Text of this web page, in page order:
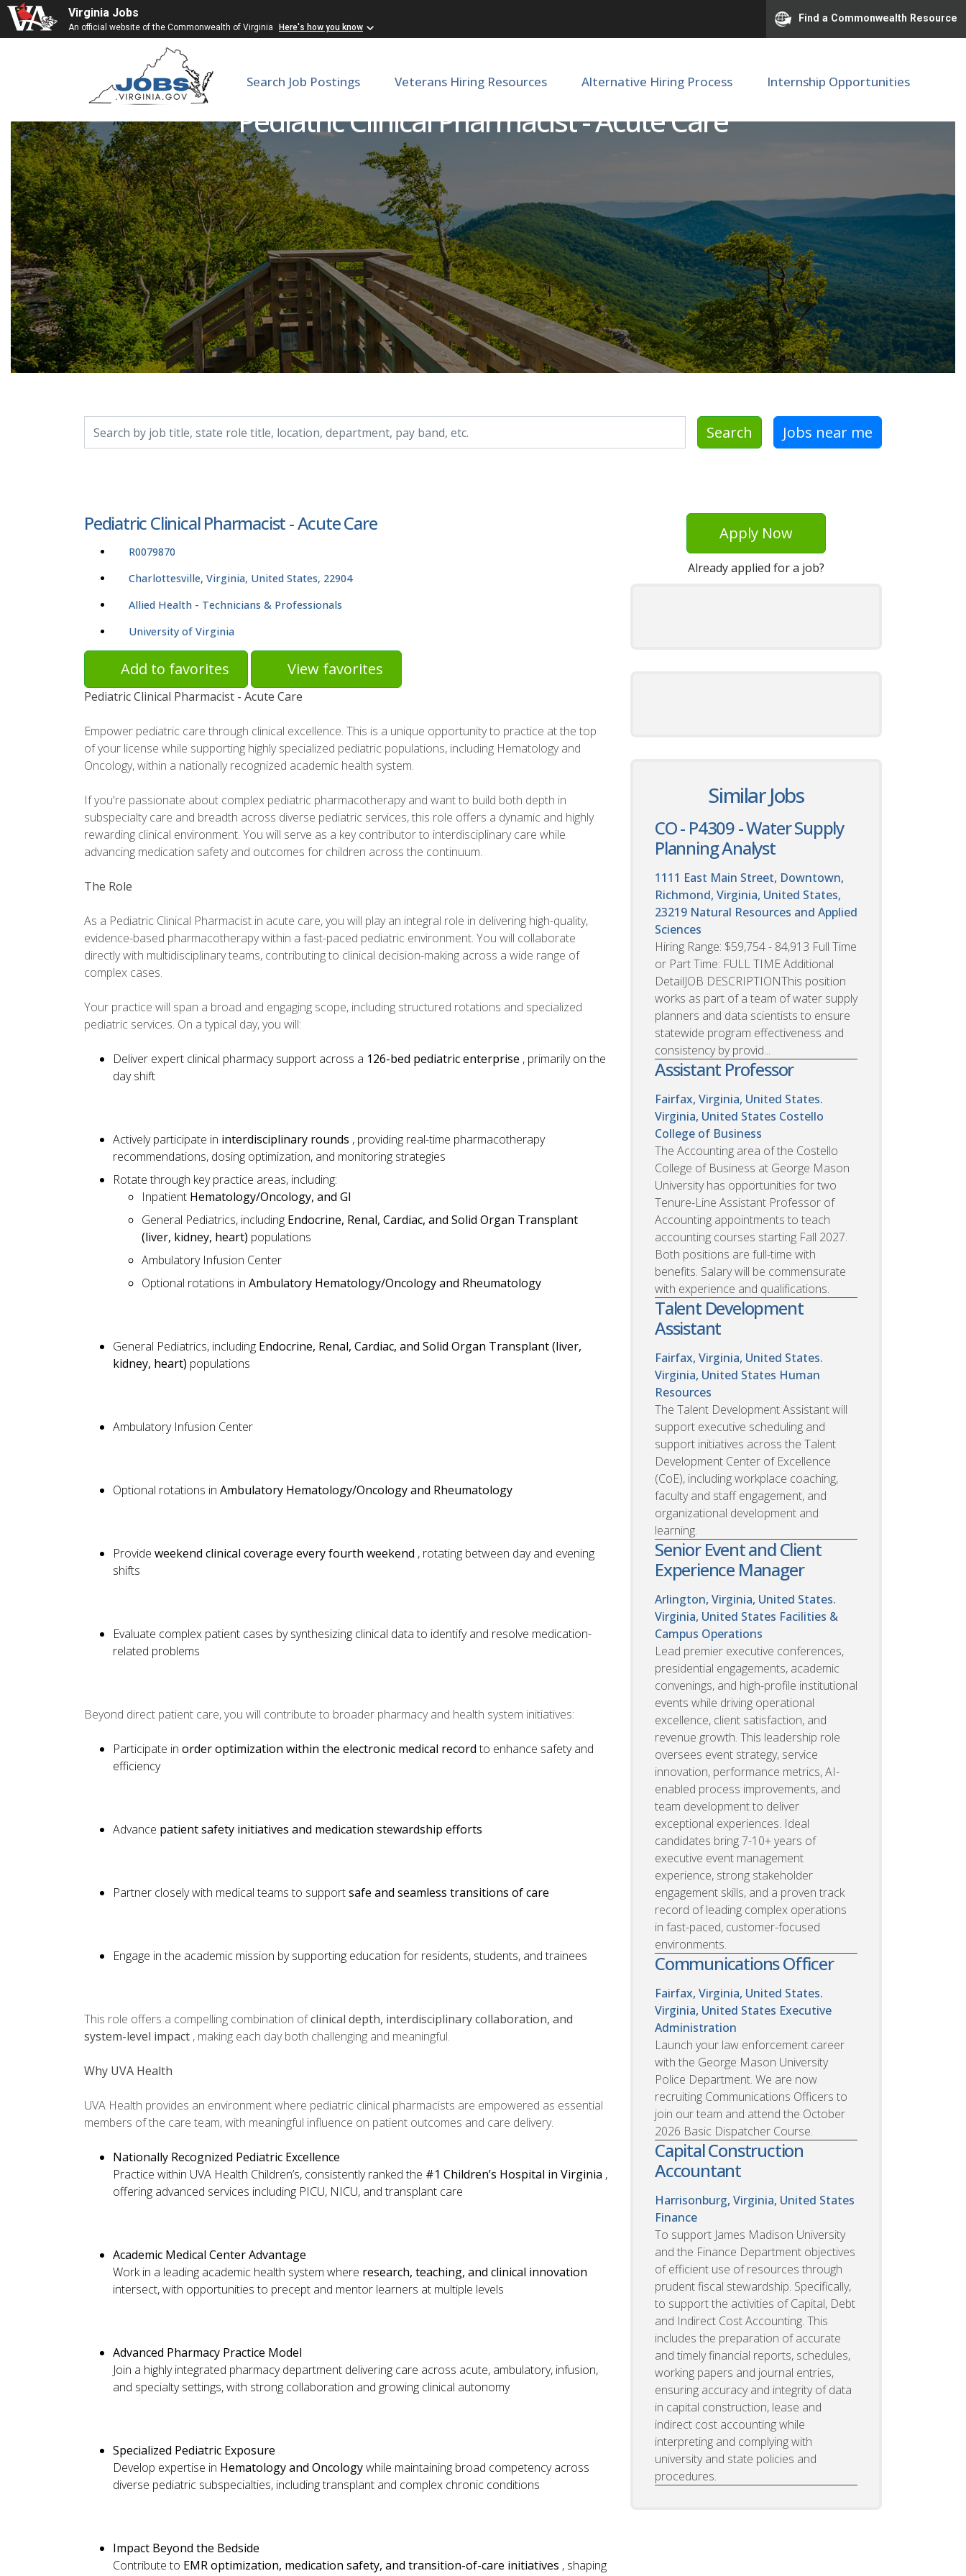
Virginia Jobs
An official website of the Commonwealth of Virginia Here's how you know
Find a Commonwealth Resource
Search Job Postings Veterans Hiring Resources Alternative Hiring Process Internship Opportunities
Pediatric Clinical Pharmacist - Acute Care
Search Jobs near me
Pediatric Clinical Pharmacist - Acute Care
R0079870
Charlottesville, Virginia, United States, 22904
Allied Health - Technicians & Professionals
University of Virginia
Add to favorites View favorites
Pediatric Clinical Pharmacist - Acute Care
Empower pediatric care through clinical excellence. This is a unique opportunity to practice at the top
of your license while supporting highly specialized pediatric populations, including Hematology and
Oncology, within a nationally recognized academic health system.
If you're passionate about complex pediatric pharmacotherapy and want to build both depth in
subspecialty care and breadth across diverse pediatric services, this role offers a dynamic and highly
rewarding clinical environment. You will serve as a key contributor to interdisciplinary care while
advancing medication safety and outcomes for children across the continuum.
The Role
As a Pediatric Clinical Pharmacist in acute care, you will play an integral role in delivering high-quality,
evidence-based pharmacotherapy within a fast-paced pediatric environment. You will collaborate
directly with multidisciplinary teams, contributing to clinical decision-making across a wide range of
complex cases.
Your practice will span a broad and engaging scope, including structured rotations and specialized
pediatric services. On a typical day, you will:
Deliver expert clinical pharmacy support across a 126-bed pediatric enterprise , primarily on the
day shift
Actively participate in interdisciplinary rounds , providing real-time pharmacotherapy
recommendations, dosing optimization, and monitoring strategies
Rotate through key practice areas, including:
Inpatient Hematology/Oncology, and GI
General Pediatrics, including Endocrine, Renal, Cardiac, and Solid Organ Transplant
(liver, kidney, heart) populations
Ambulatory Infusion Center
Optional rotations in Ambulatory Hematology/Oncology and Rheumatology
General Pediatrics, including Endocrine, Renal, Cardiac, and Solid Organ Transplant (liver,
kidney, heart) populations
Ambulatory Infusion Center
Optional rotations in Ambulatory Hematology/Oncology and Rheumatology
Provide weekend clinical coverage every fourth weekend , rotating between day and evening
shifts
Evaluate complex patient cases by synthesizing clinical data to identify and resolve medication-
related problems
Beyond direct patient care, you will contribute to broader pharmacy and health system initiatives:
Participate in order optimization within the electronic medical recordto enhance safety and
efficiency
Advance patient safety initiatives and medication stewardship efforts
Partner closely with medical teams to supportsafe and seamless transitions of care
Engage in the academic mission by supporting education for residents, students, and trainees
This role offers a compelling combination ofclinical depth, interdisciplinary collaboration, and
system-level impact , making each day both challenging and meaningful.
Why UVA Health
UVA Health provides an environment where pediatric clinical pharmacists are empowered as essential
members of the care team, with meaningful influence on patient outcomes and care delivery.
Nationally Recognized Pediatric Excellence
Practice within UVA Health Children’s, consistently ranked the #1 Children’s Hospital in Virginia ,
offering advanced services including PICU, NICU, and transplant care
Academic Medical Center Advantage
Work in a leading academic health system where research, teaching, and clinical innovation
intersect, with opportunities to precept and mentor learners at multiple levels
Advanced Pharmacy Practice Model
Join a highly integrated pharmacy department delivering care across acute, ambulatory, infusion,
and specialty settings, with strong collaboration and growing clinical autonomy
Specialized Pediatric Exposure
Develop expertise in Hematology and Oncologywhile maintaining broad competency across
diverse pediatric subspecialties, including transplant and complex chronic conditions
Impact Beyond the Bedside
Contribute to EMR optimization, medication safety, and transition-of-care initiatives , shaping
Apply Now
Already applied for a job?
Similar Jobs
CO - P4309 - Water Supply
Planning Analyst
1111 East Main Street, Downtown,
Richmond, Virginia, United States,
23219 Natural Resources and Applied
Sciences
Hiring Range: $59,754 - 84,913 Full Time
or Part Time: FULL TIME Additional
DetailJOB DESCRIPTIONThis position
works as part of a team of water supply
planners and data scientists to ensure
statewide program effectiveness and
consistency by provid...
Assistant Professor
Fairfax, Virginia, United States.
Virginia, United States Costello
College of Business
The Accounting area of the Costello
College of Business at George Mason
University has opportunities for two
Tenure-Line Assistant Professor of
Accounting appointments to teach
accounting courses starting Fall 2027.
Both positions are full-time with
benefits. Salary will be commensurate
with experience and qualifications.
Talent Development
Assistant
Fairfax, Virginia, United States.
Virginia, United States Human
Resources
The Talent Development Assistant will
support executive scheduling and
support initiatives across the Talent
Development Center of Excellence
(CoE), including workplace coaching,
faculty and staff engagement, and
organizational development and
learning.
Senior Event and Client
Experience Manager
Arlington, Virginia, United States.
Virginia, United States Facilities &
Campus Operations
Lead premier executive conferences,
presidential engagements, academic
convenings, and high-profile institutional
events while driving operational
excellence, client satisfaction, and
revenue growth. This leadership role
oversees event strategy, service
innovation, performance metrics, AI-
enabled process improvements, and
team development to deliver
exceptional experiences. Ideal
candidates bring 7-10+ years of
executive event management
experience, strong stakeholder
engagement skills, and a proven track
record of leading complex operations
in fast-paced, customer-focused
environments.
Communications Officer
Fairfax, Virginia, United States.
Virginia, United States Executive
Administration
Launch your law enforcement career
with the George Mason University
Police Department. We are now
recruiting Communications Officers to
join our team and attend the October
2026 Basic Dispatcher Course.
Capital Construction
Accountant
Harrisonburg, Virginia, United States
Finance
To support James Madison University
and the Finance Department objectives
of efficient use of resources through
prudent fiscal stewardship. Specifically,
to support the activities of Capital, Debt
and Indirect Cost Accounting. This
includes the preparation of accurate
and timely financial reports, schedules,
working papers and journal entries,
ensuring accuracy and integrity of data
in capital construction, lease and
indirect cost accounting while
interpreting and complying with
university and state policies and
procedures.